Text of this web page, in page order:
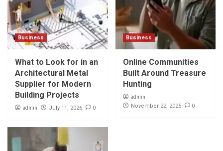
Business
What to Look for in an
Architectural Metal
Supplier for Modern
Building Projects
admin July 11, 2026 0
Business
Online Communities
Built Around Treasure
Hunting
admin
November 22, 2025 0